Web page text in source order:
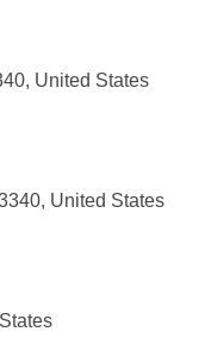
United States
United States